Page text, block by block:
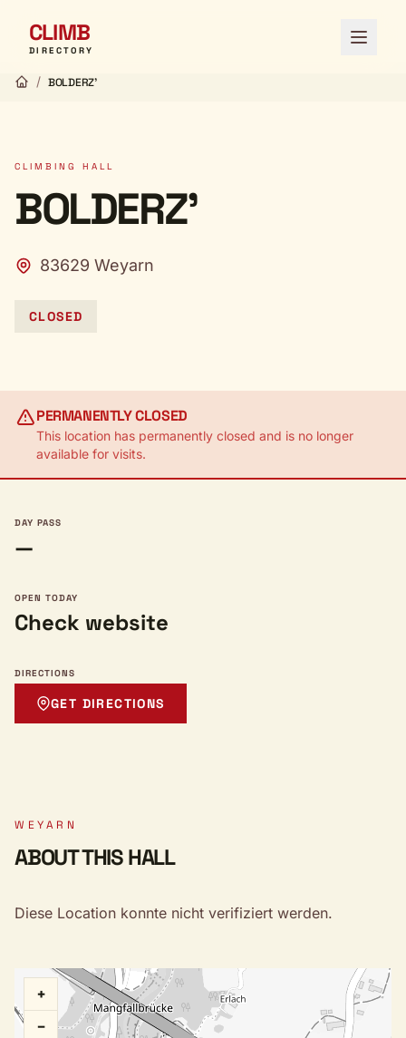
CLIMB
DIRECTORY Open
/ BOLDERZ'
CLIMBING HALL
BOLDERZ'
83629 Weyarn
CLOSED
PERMANENTLY CLOSED
This location has permanently closed and is no longer
available for visits.
DAY PASS
—
OPEN TODAY
Check website
DIRECTIONS
GET DIRECTIONS
WEYARN
ABOUT THIS HALL
Diese Location konnte nicht verifiziert werden.
+
−